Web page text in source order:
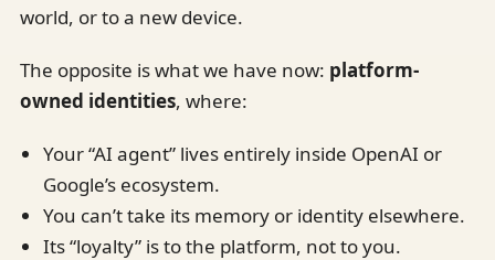
world, or to a new device.
The opposite is what we have now: platform-
owned identities, where:
Your “AI agent” lives entirely inside OpenAI or
Google’s ecosystem.
You can’t take its memory or identity elsewhere.
Its “loyalty” is to the platform, not to you.